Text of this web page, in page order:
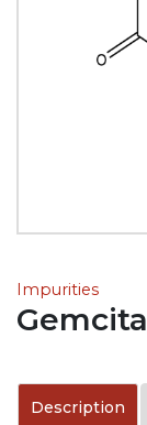
Impurities
Description